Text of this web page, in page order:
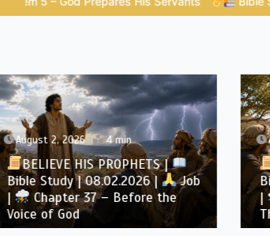
min
|
|
Job
Before the
August 1, 2026 4
BELIEVE HIS
Bible Study |
|
Chapter 36 –
Through His Ways